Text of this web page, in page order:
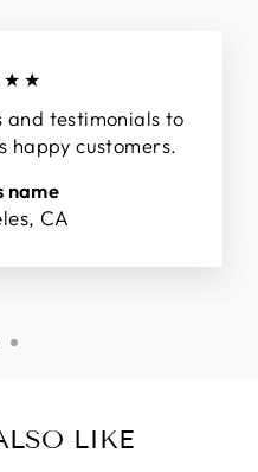
and testimonials to
happy customers.
name
CA
LIKE